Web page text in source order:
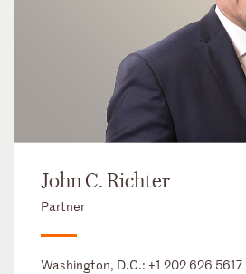
John C. Richter
Partner
Washington, D.C.: +1 202 626 5617